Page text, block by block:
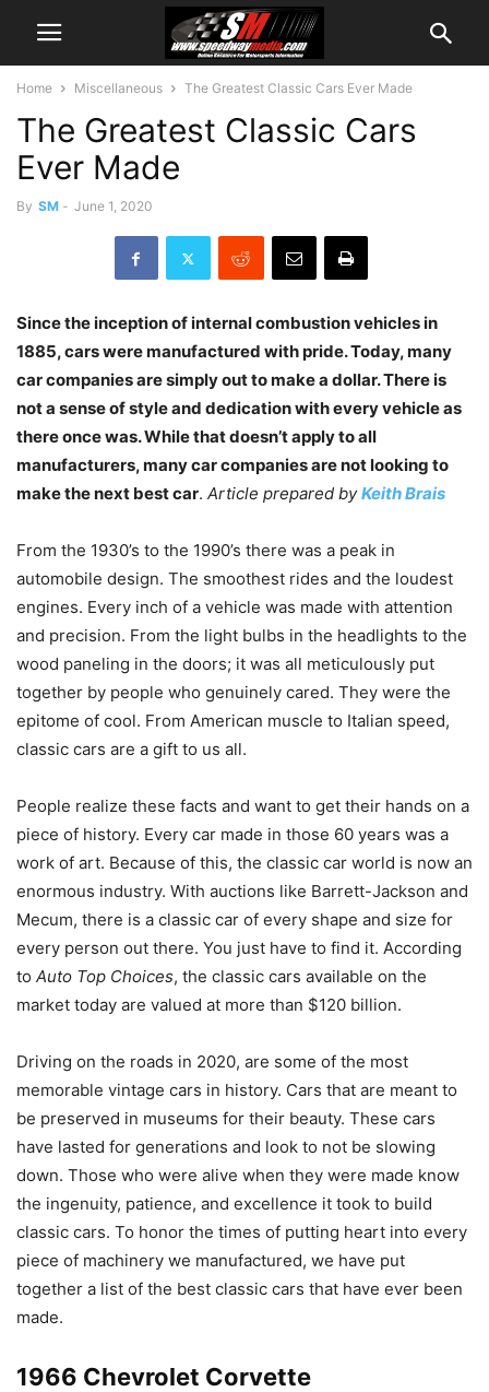
Home Miscellaneous The Greatest Classic Cars Ever Made
The Greatest Classic Cars
Ever Made
By SM - June 1, 2020
Since the inception of internal combustion vehicles in
1885, cars were manufactured with pride. Today, many
car companies are simply out to make a dollar. There is
not a sense of style and dedication with every vehicle as
there once was. While that doesn’t apply to all
manufacturers, many car companies are not looking to
make the next best car. Article prepared byKeith Brais
From the 1930’s to the 1990’s there was a peak in
automobile design. The smoothest rides and the loudest
engines. Every inch of a vehicle was made with attention
and precision. From the light bulbs in the headlights to the
wood paneling in the doors; it was all meticulously put
together by people who genuinely cared. They were the
epitome of cool. From American muscle to Italian speed,
classic cars are a gift to us all.
People realize these facts and want to get their hands on a
piece of history. Every car made in those 60 years was a
work of art. Because of this, the classic car world is now an
enormous industry. With auctions like Barrett-Jackson and
Mecum, there is a classic car of every shape and size for
every person out there. You just have to find it. According
to Auto Top Choices, the classic cars available on the
market today are valued at more than $120 billion.
Driving on the roads in 2020, are some of the most
memorable vintage cars in history. Cars that are meant to
be preserved in museums for their beauty. These cars
have lasted for generations and look to not be slowing
down. Those who were alive when they were made know
the ingenuity, patience, and excellence it took to build
classic cars. To honor the times of putting heart into every
piece of machinery we manufactured, we have put
together a list of the best classic cars that have ever been
made.
1966 Chevrolet Corvette